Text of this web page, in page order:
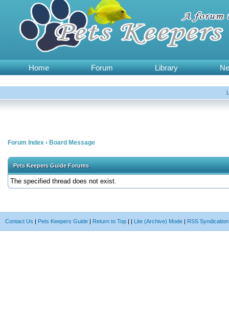
Home Forum Library
Forum Index › Board Message
Pets Keepers Guide Forums
The specified thread does not exist.
Contact Us | Pets Keepers Guide | Return to Top | | Lite (Archive) Mode | RSS Syndication